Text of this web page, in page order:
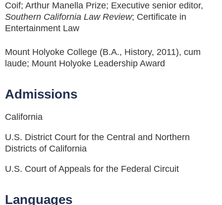
Coif; Arthur Manella Prize; Executive senior editor,
Southern California Law Review; Certificate in
Entertainment Law
Mount Holyoke College (B.A., History, 2011), cum
laude; Mount Holyoke Leadership Award
Admissions
California
U.S. District Court for the Central and Northern
Districts of California
U.S. Court of Appeals for the Federal Circuit
Languages